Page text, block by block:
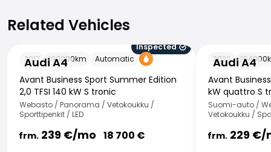
Related Vehicles
Related Vehicles
Audi A4
Inspected
2017
190000km Automatic
Avant Business Sport Summer Edition
2,0 TFSI 140 kW S tronic
Webasto / Panorama / Vetokoukku /
Sporttipenkit / LED
frm. 239 €/mo 18 700 €
Audi A4
2020
254000
Avant
kW quattro S
Suomi-auto /
Vetokoukku /
frm. 229 €/